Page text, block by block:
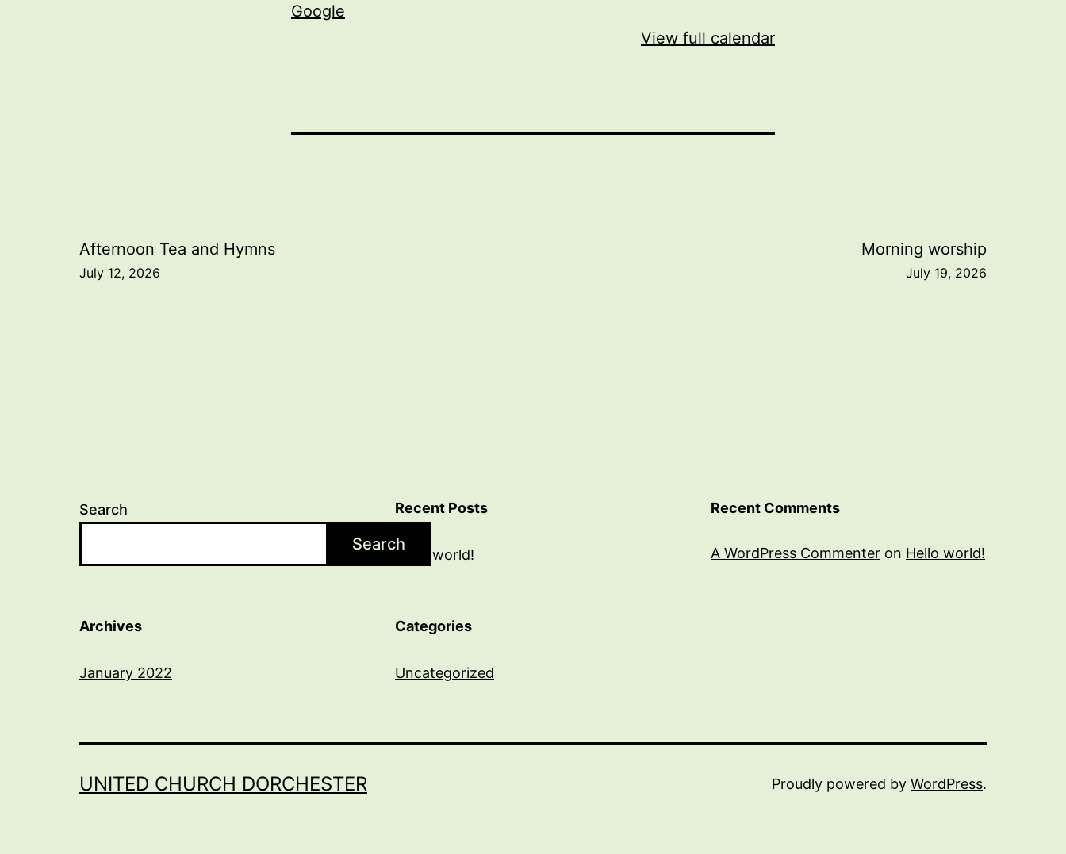
Google
View full calendar
Post
Afternoon Tea and Hymns
July 12, 2026
Morning worship
July 19, 2026
Search
Search
Recent Posts
Hello world!
Recent Comments
A WordPress Commenter on Hello world!
Archives
January 2022
Categories
Uncategorized
UNITED CHURCH DORCHESTER Proudly powered by WordPress.